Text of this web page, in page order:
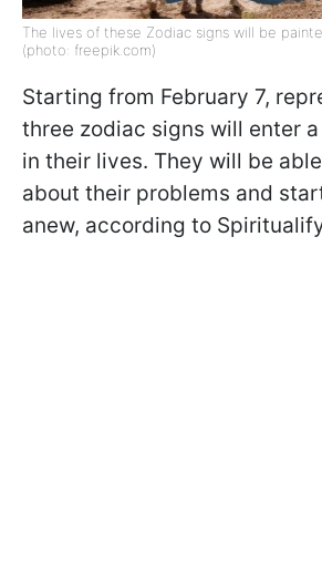
The lives of these Zodiac signs will be
(photo: freepik.com)
Starting from February 7,
three zodiac signs will enter
in their lives. They will be
about their problems and
anew, according to